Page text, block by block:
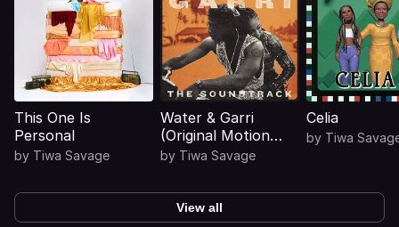
This One Is
Personal
by Tiwa Savage
Water & Garri
(Original Motion
Picture
by Tiwa Savage
Celia
by Tiwa
View all